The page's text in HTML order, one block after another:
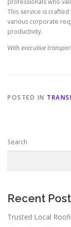
professionals who
This service is
various corporate
productivity.
With executive
POSTED IN
Search
Recent
Trusted Local